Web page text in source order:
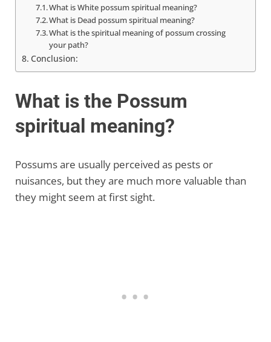
What is White possum spiritual meaning?
What is Dead possum spiritual meaning?
What is the spiritual meaning of possum crossing
your path?
Conclusion:
What is the Possum
spiritual meaning?
Possums are usually perceived as pests or
nuisances, but they are much more valuable than
they might seem at first sight.